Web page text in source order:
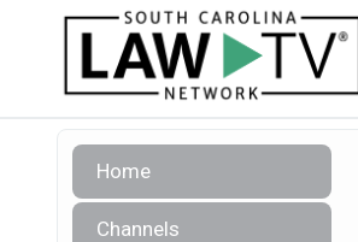
Home
Channels